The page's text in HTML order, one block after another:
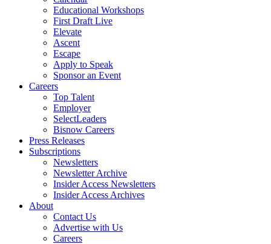
Educational Workshops
First Draft Live
Elevate
Ascent
Escape
Apply to Speak
Sponsor an Event
Careers
Top Talent
Employer
SelectLeaders
Bisnow Careers
Press Releases
Subscriptions
Newsletters
Newsletter Archive
Insider Access Newsletters
Insider Access Archives
About
Contact Us
Advertise with Us
Careers